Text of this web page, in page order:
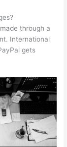
through a
International
gets